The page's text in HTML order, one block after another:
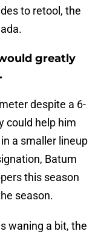
to retool, the
greatly
despite a 6-
could help him
a smaller lineup
Batum
this season
season.
waning a bit, the